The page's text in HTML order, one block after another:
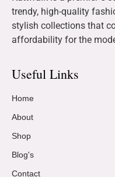
trendy, high-quality
stylish collections that
affordability for the
Useful Links
Home
About
Shop
Blog's
Contact